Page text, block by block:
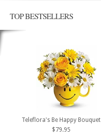
TOP BESTSELLERS
Teleflora's Be Happy Bouquet
$79.95